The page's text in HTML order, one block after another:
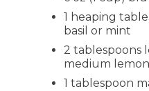
1 heaping
basil or mint
2 tablespoons
medium
1 tablespoon